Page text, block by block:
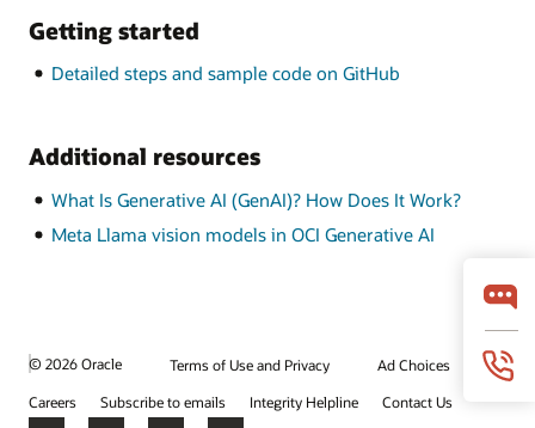
Getting started
Detailed steps and sample code on GitHub
Additional resources
What Is Generative AI (GenAI)? How Does It Work?
Meta Llama vision models in OCI Generative AI
© 2026 Oracle Terms of Use and Privacy
Ad Choices
Careers
Subscribe to emails Integrity Helpline Contact Us